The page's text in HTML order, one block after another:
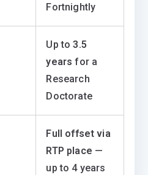
Fortnightly
Up to3.5
years for a
Research
Doctorate
Full offset via
RTP place —
up to 4 years